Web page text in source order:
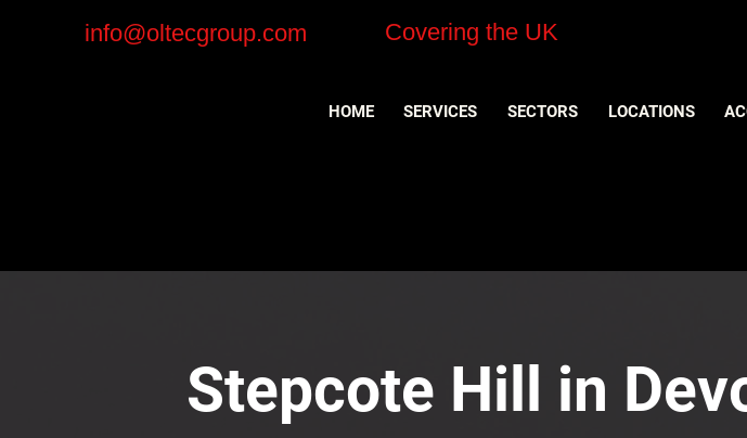
info@oltecgroup.com Covering the UK
HOME SERVICES SECTORS LOCATIONS
Stepcote Hill in